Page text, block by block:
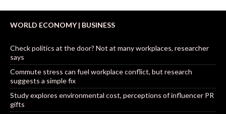
WORLD ECONOMY | BUSINESS
Check politics at the door? Not at many workplaces, researcher
says
Commute stress can fuel workplace conflict, but research
suggests a simple fix
Study explores environmental cost, perceptions of influencer PR
gifts